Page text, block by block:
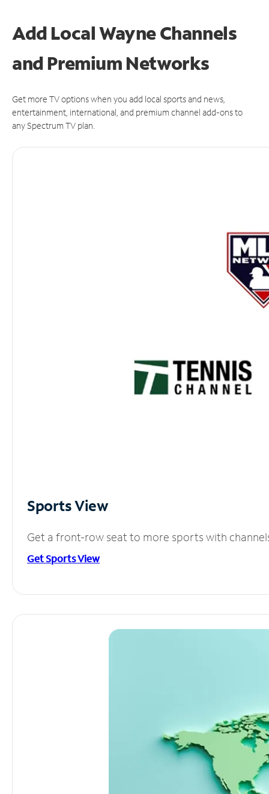
Add Local Wayne Channels
and Premium Networks
Get more TV options when you add local sports and news,
entertainment, international, and premium channel add-ons to
any Spectrum TV plan.
Sports View
Get a front-row seat to more sports with
Get Sports View